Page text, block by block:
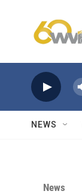
NEWS
News